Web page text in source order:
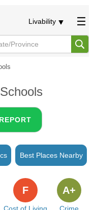
Livability
Best Places Nearby
F A+